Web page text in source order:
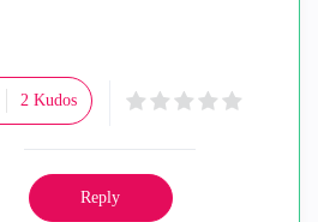
2 Kudos
Reply